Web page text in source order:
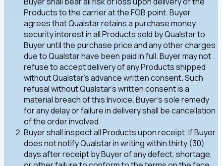
Products to the carrier at the FOB point. Buyer
agrees that Qualstar retains a purchase money
security interest in all Products sold by Qualstar to
Buyer until the purchase price and any other charges
due to Qualstar have been paid in full. Buyer may not
refuse to accept delivery of any Products shipped
without Qualstar's advance written consent. Such
refusal without Qualstar's written consent is a
material breach of this Invoice. Buyer's sole remedy
for any delay or failure in delivery shall be cancellation
of the order involved.
Buyer shall inspect all Products upon receipt. If Buyer
does not notify Qualstar in writing within thirty (30)
days after receipt by Buyer of any defect, shortage,